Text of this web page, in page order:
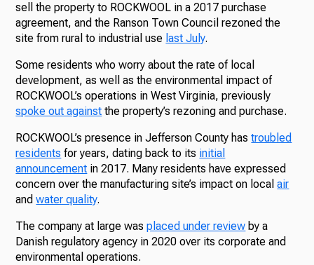
sell the property to ROCKWOOL in a 2017 purchase
agreement, and the Ranson Town Council rezoned the
site from rural to industrial use last July.
Some residents who worry about the rate of local
development, as well as the environmental impact of
ROCKWOOL’s operations in West Virginia, previously
spoke out against the property’s rezoning and purchase.
ROCKWOOL’s presence in Jefferson County hastroubled
residents for years, dating back to its initial
announcement in 2017. Many residents have expressed
concern over the manufacturing site’s impact on localair
andwater quality.
The company at large wasplaced under review by a
Danish regulatory agency in 2020 over its corporate and
environmental operations.